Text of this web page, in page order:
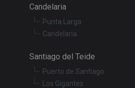
Candelaria
Punta Larga
Candelaria
Santiago del Teide
Puerto de Santiago
Los Gigantes